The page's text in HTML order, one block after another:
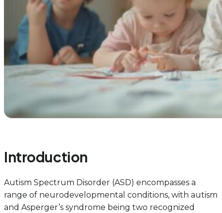
Introduction
Autism Spectrum Disorder (ASD) encompasses a
range of neurodevelopmental conditions, with autism
and Asperger’s syndrome being two recognized